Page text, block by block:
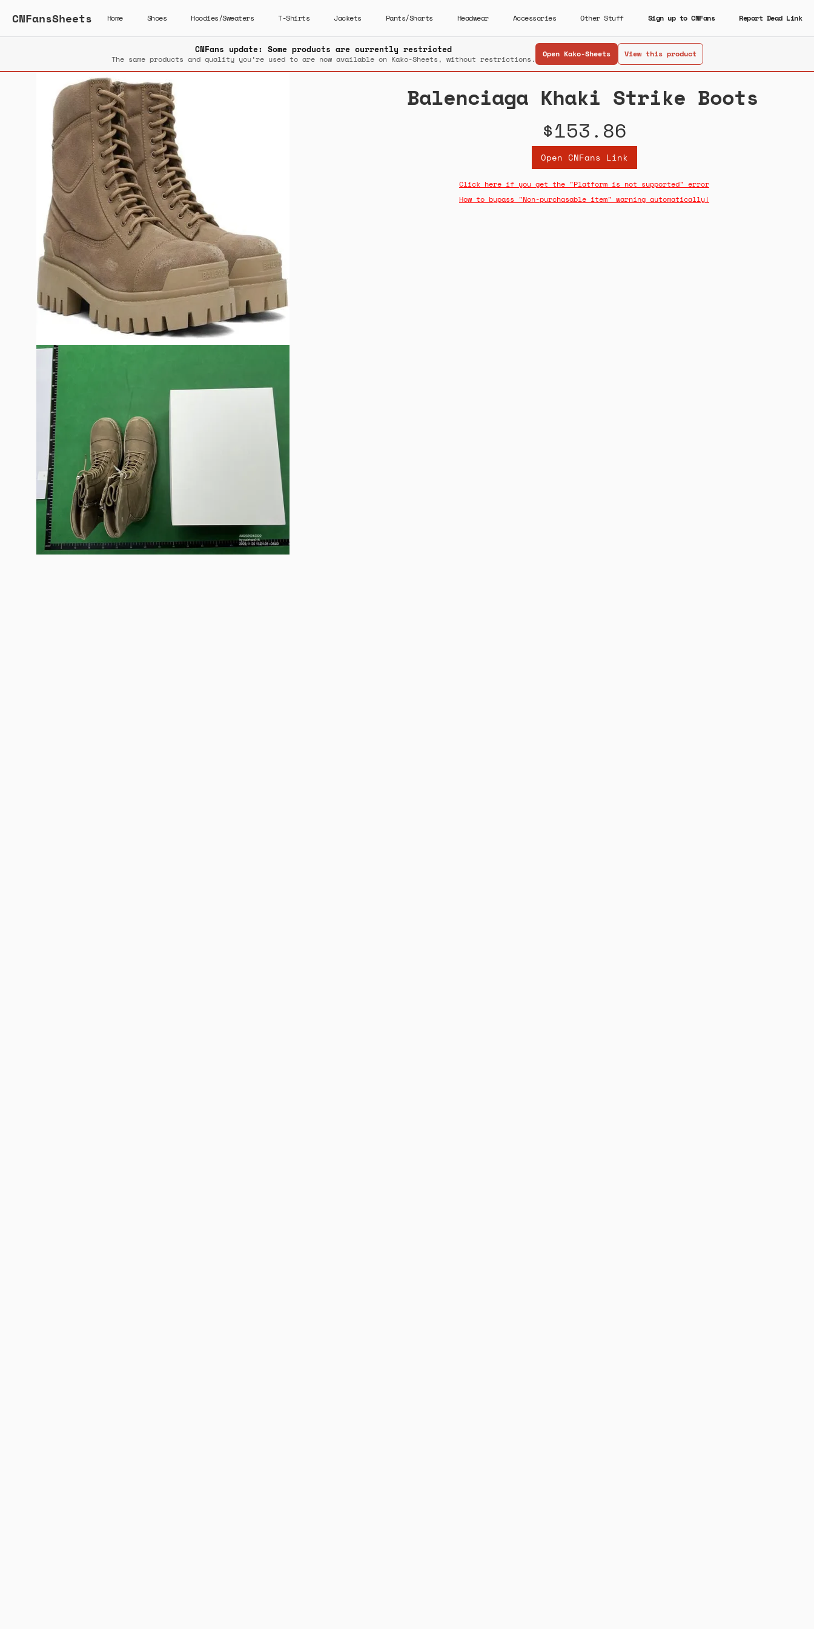
CNFansSheets Home Shoes Hoodies/Sweaters T-Shirts Jackets Pants/Shorts Headwear Accessories Other Stuff Sign up to CNFans Report Dead Link
CNFans update: Some products are currently restricted
The same products and quality you’re used to are now available on Kako-Sheets, without restrictions. Open Kako-Sheets View this product
Balenciaga Khaki Strike Boots
$153.86
Open CNFans Link
Click here if you get the "Platform is not supported" error
How to bypass "Non-purchasable item" warning automatically!